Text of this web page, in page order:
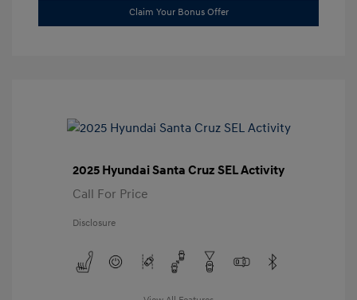
Claim Your Bonus Offer
2025 Hyundai Santa Cruz SEL Activity
Call For Price
Disclosure